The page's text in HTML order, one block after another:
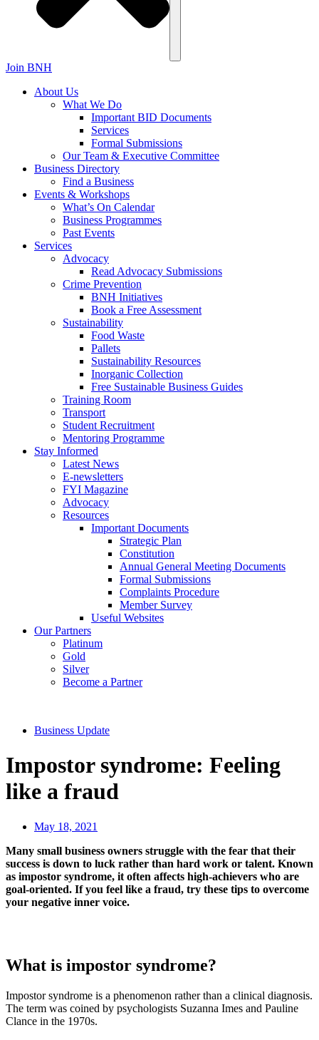
Join BNH
About Us
What We Do
Important BID Documents
Services
Formal Submissions
Our Team & Executive Committee
Business Directory
Find a Business
Events & Workshops
What’s On Calendar
Business Programmes
Past Events
Services
Advocacy
Read Advocacy Submissions
Crime Prevention
BNH Initiatives
Book a Free Assessment
Sustainability
Food Waste
Pallets
Sustainability Resources
Inorganic Collection
Free Sustainable Business Guides
Training Room
Transport
Student Recruitment
Mentoring Programme
Stay Informed
Latest News
E-newsletters
FYI Magazine
Advocacy
Resources
Important Documents
Strategic Plan
Constitution
Annual General Meeting Documents
Formal Submissions
Complaints Procedure
Member Survey
Useful Websites
Our Partners
Platinum
Gold
Silver
Become a Partner
Business Update
Impostor syndrome: Feeling
like a fraud
May 18, 2021
Many small business owners struggle with the fear that their
success is down to luck rather than hard work or talent. Known
as impostor syndrome, it often affects high-achievers who are
goal-oriented. If you feel like a fraud, try these tips to overcome
your negative inner voice.
What is impostor syndrome?
Impostor syndrome is a phenomenon rather than a clinical diagnosis.
The term was coined by psychologists Suzanna Imes and Pauline
Clance in the 1970s.